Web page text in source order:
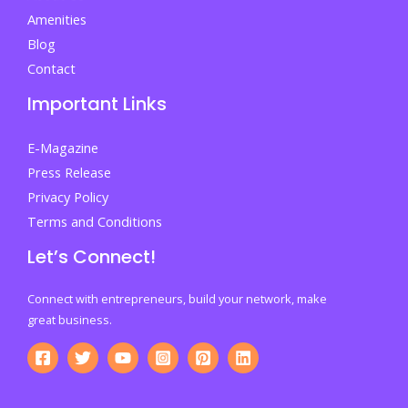
Without
Costly
Mistakes
Amenities
Blog
Contact
Important Links
E-Magazine
Press Release
Privacy Policy
Terms and Conditions
Let’s Connect!
Connect with entrepreneurs, build your network, make
great business.